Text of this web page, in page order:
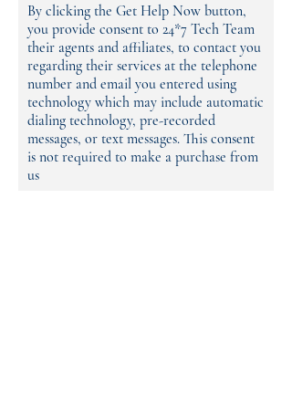
By clicking the Get Help Now button,
you provide consent to 24*7 Tech Team
their agents and affiliates, to contact you
regarding their services at the telephone
number and email you entered using
technology which may include automatic
dialing technology, pre-recorded
messages, or text messages. This consent
is not required to make a purchase from
us